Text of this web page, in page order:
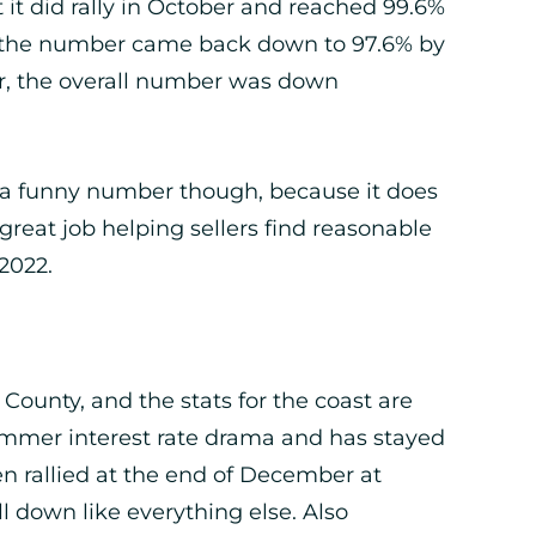
did rally in October and reached 99.6%
number came back down to 97.6% by
the overall number was down
funny number though, because it does
job helping sellers find reasonable
and the stats for the coast are
interest rate drama and has stayed
rallied at the end of December at
down like everything else. Also